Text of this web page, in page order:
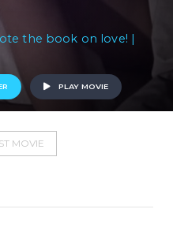
the book on love! |
PLAY MOVIE
MOVIE